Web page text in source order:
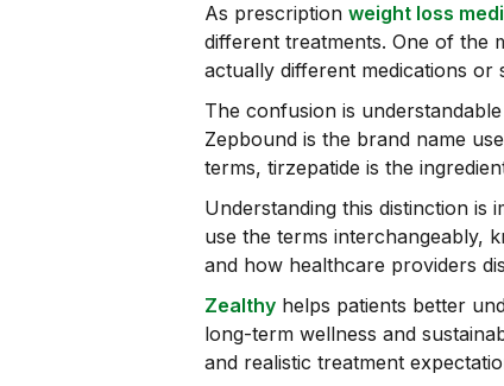
As prescription weight loss
different treatments. One of the
actually different medications or
The confusion is
Zepbound is the brand name
terms, tirzepatide is the
Understanding this distinction is
use the terms interchangeably,
and how healthcare providers
Zealthy helps patients better
long-term wellness and
and realistic treatment